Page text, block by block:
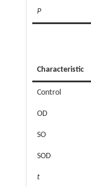
P
Characteristic
Control
OD
SO
SOD
t